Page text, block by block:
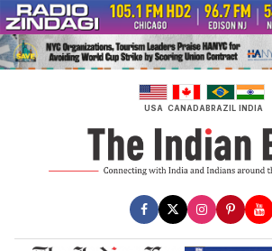
Skip
to
content
USA CANADABRAZIL INDIA